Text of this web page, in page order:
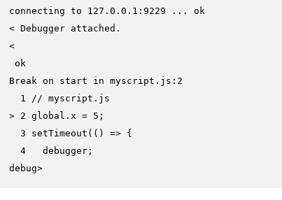
connecting to 127.0.0.1:9229 ... ok
< Debugger attached.
<
ok
Break on start in myscript.js:2
> 2 global.x = 5;
  3 setTimeout(() => {
debug>